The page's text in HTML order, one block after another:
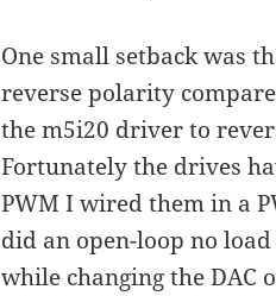
One small setback was
reverse polarity
the m5i20 driver to
Fortunately the drives
PWM I wired them in a
did an open-loop no
while changing the DAC